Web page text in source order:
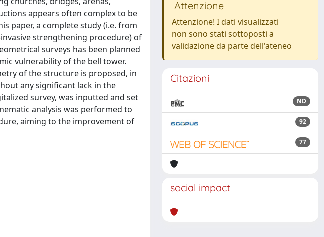
appears often complex to be
paper, a complete study (i.e. from
strengthening procedure) of
surveys has been planned
vulnerability of the bell tower.
of the structure is proposed, in
any significant lack in the
survey, was inputted and set
analysis was performed to
aiming to the improvement of
Attenzione
Attenzione! I dati visualizzati
non sono stati sottoposti a
validazione da parte dell'ateneo
Citazioni
ND
92
77
social impact